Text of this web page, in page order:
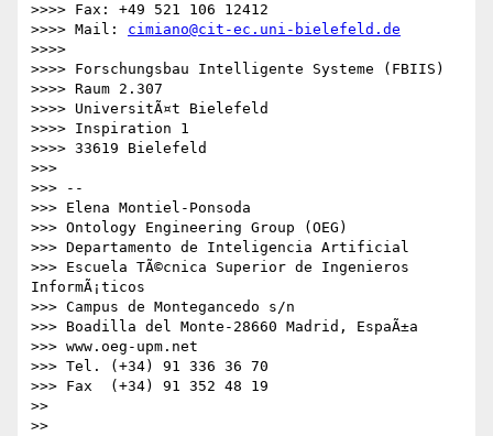
>>>> Fax: +49 521 106 12412
>>>> Mail: cimiano@cit-ec.uni-bielefeld.de
>>>>
>>>> Forschungsbau Intelligente Systeme (FBIIS)
>>>> Raum 2.307
>>>> UniversitÃ¤t Bielefeld
>>>> Inspiration 1
>>>> 33619 Bielefeld
>>>
>>> --
>>> Elena Montiel-Ponsoda
>>> Ontology Engineering Group (OEG)
>>> Departamento de Inteligencia Artificial
>>> Escuela TÃ©cnica Superior de Ingenieros
InformÃ¡ticos
>>> Campus de Montegancedo s/n
>>> Boadilla del Monte-28660 Madrid, EspaÃ±a
>>> www.oeg-upm.net
>>> Tel. (+34) 91 336 36 70
>>> Fax  (+34) 91 352 48 19
>>
>>